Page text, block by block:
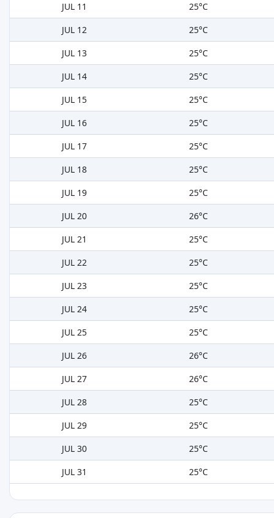
JUL 11
25°C
JUL 12
25°C
JUL 13
25°C
JUL 14
25°C
JUL 15
25°C
JUL 16
25°C
JUL 17
25°C
JUL 18
25°C
JUL 19
25°C
JUL 20
26°C
JUL 21
25°C
JUL 22
25°C
JUL 23
25°C
JUL 24
25°C
JUL 25
25°C
JUL 26
26°C
JUL 27
26°C
JUL 28
25°C
JUL 29
25°C
JUL 30
25°C
JUL 31
25°C